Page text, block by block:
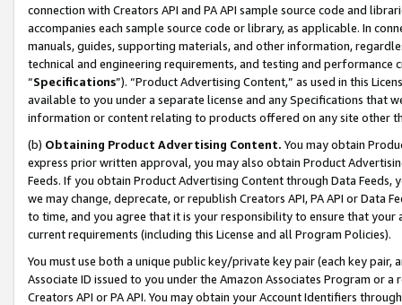
connection with Creators API and PA API sample source code and
accompanies each sample source code or library, as applicable. In
manuals, guides, supporting materials, and other information,
technical and engineering requirements, and testing and
“Specifications”). “Product Advertising Content,” as used in this
available to you under a separate license and any Specifications that
information or content relating to products offered on any site other
(b) Obtaining Product Advertising Content. You may obtain
express prior written approval, you may also obtain Product
Feeds. If you obtain Product Advertising Content through Data Feeds,
we may change, deprecate, or republish Creators API, PA API or Data
to time, and you agree that it is your responsibility to ensure that your
current requirements (including this License and all Program Policies).
You must use both a unique public key/private key pair (each key pair,
Associate ID issued to you under the Amazon Associates Program or
Creators API or PA API. You may obtain your Account Identifiers